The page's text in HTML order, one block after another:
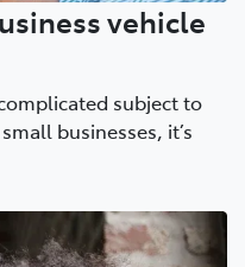
vehicle
subject to
businesses, it’s